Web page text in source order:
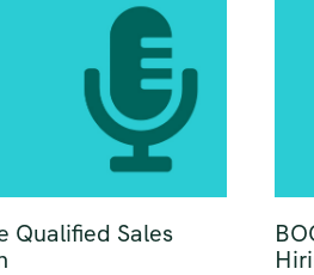
Qualified Sales